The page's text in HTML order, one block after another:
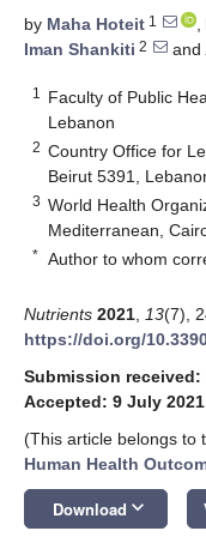
by Maha Hoteit 1 ,
Iman Shankiti 2 and
1
Faculty of Public
Lebanon
2 Country Office for
Beirut 5391,
3 World Health
Mediterranean,
* Author to whom
Nutrients 2021 13(7),
https://doi.org/
Submission received:
Accepted: 9 July 2021
(This article belongs to
Human Health
Download keyboard_arrow_down